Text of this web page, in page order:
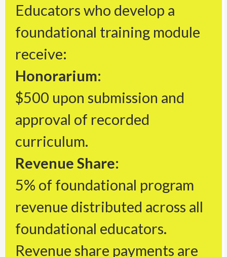
Educators who develop a
foundational training module
receive:
Honorarium:
$500 upon submission and
approval of recorded
curriculum.
Revenue Share:
5% of foundational program
revenue distributed across all
foundational educators.
Revenue share payments are